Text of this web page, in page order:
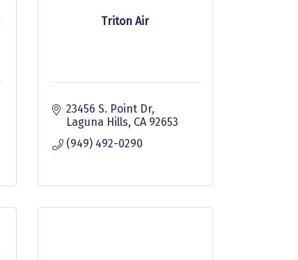
Triton Air
23456 S. Point Dr
Laguna Hills CA 92653
(949) 492-0290